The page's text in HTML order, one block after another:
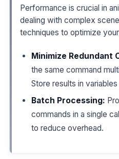
Performance is crucial in
dealing with complex
techniques to optimize
Minimize Redundant
the same command
Store results in
Batch Processing:
commands in a single
to reduce overhead.